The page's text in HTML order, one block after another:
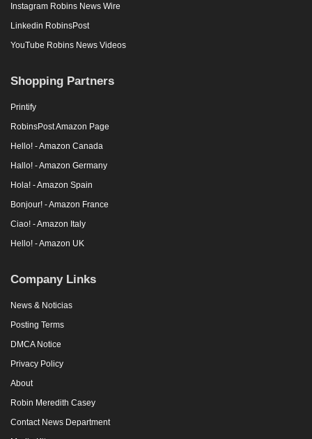
Instagram Robins News Wire
Linkedin RobinsPost
YouTube Robins News Videos
Shopping Partners
Printify
RobinsPost Amazon Page
Hello! - Amazon Canada
Hallo! - Amazon Germany
Hola! - Amazon Spain
Bonjour! - Amazon France
Ciao! - Amazon Italy
Hello! - Amazon UK
Company Links
News & Noticias
Posting Terms
DMCA Notice
Privacy Policy
About
Robin Meredith Casey
Contact News Department